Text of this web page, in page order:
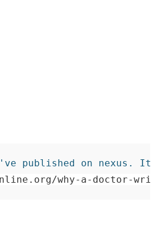
I've published on nexus.
why-a-doctor-